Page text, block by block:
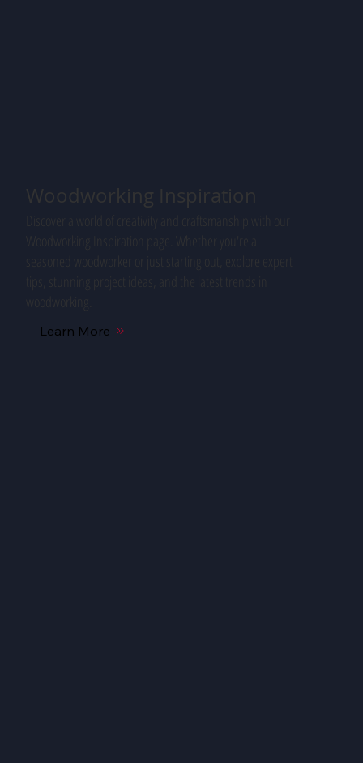
Woodworking Inspiration
Woodworking Inspiration page. Whether you're a
Learn More